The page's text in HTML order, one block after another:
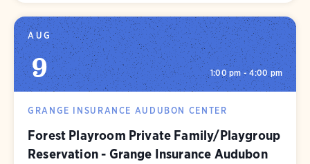
AUG
9 1:00 pm - 4:00 pm
GRANGE INSURANCE AUDUBON CENTER
Forest Playroom Private Family/Playgroup
Reservation - Grange Insurance Audubon